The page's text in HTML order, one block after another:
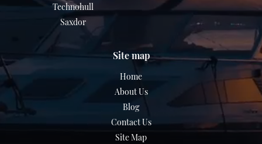
Technohull
Saxdor
Site map
Home
About Us
Blog
Contact Us
Site Map